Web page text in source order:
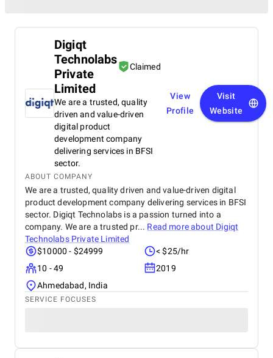
Digiqt
Technolabs
Private
Limited
Claimed
We are a trusted, quality
driven and value-driven
digital product
development company
delivering services in BFSI
sector.
View
Profile
Visit
Website
ABOUT COMPANY
We are a trusted, quality driven and value-driven digital
product development company delivering services in BFSI
sector. Digiqt Technolabs is a passion turned into a
company. We are a trusted pr... Read more about Digiqt
Technolabs Private Limited
$10000 - $24999
< $25/hr
10 - 49
2019
Ahmedabad, India
SERVICE FOCUSES